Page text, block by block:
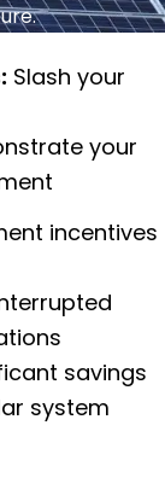
Slash your
your
incentives
savings
system